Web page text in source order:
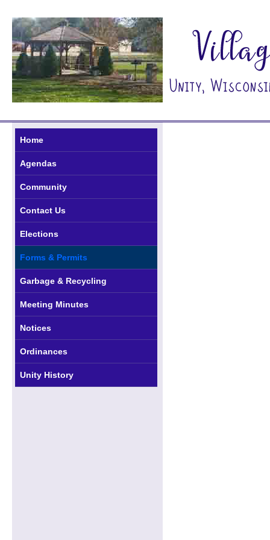
Home
Agendas
Community
Contact Us
Elections
Forms & Permits
Garbage & Recycling
Meeting Minutes
Notices
Ordinances
Unity History